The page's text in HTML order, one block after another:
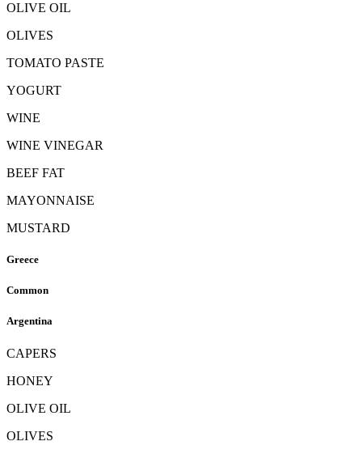
OLIVE OIL
OLIVES
TOMATO PASTE
YOGURT
WINE
WINE VINEGAR
BEEF FAT
MAYONNAISE
MUSTARD
Greece
Common
Argentina
CAPERS
HONEY
OLIVE OIL
OLIVES